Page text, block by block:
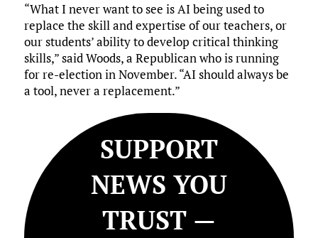
“What I never want to see is AI being used to
replace the skill and expertise of our teachers, or
our students’ ability to develop critical thinking
skills,” said Woods, a Republican who is running
for re-election in November. “AI should always be
a tool, never a replacement.”
SUPPORT
NEWS YOU
TRUST —